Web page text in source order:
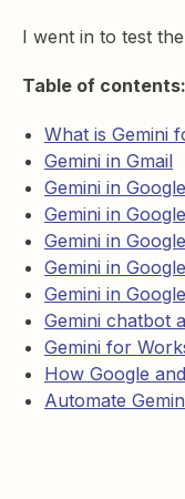
I went in to test
Table of contents:
What is Gemini
Gemini in Gmail
Gemini in
Gemini in
Gemini in
Gemini in
Gemini in
Gemini chatbot
Gemini for
How Google
Automate